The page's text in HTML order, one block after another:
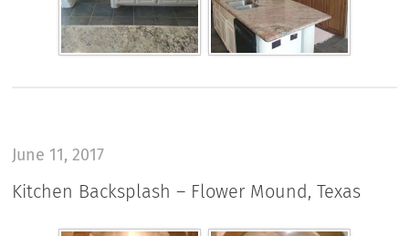
June 11, 2017
Kitchen Backsplash – Flower Mound, Texas